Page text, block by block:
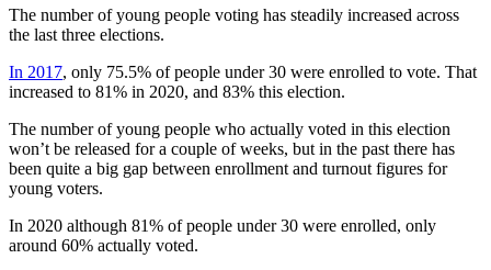
The number of young people voting has steadily increased across
the last three elections.
In 2017, only 75.5% of people under 30 were enrolled to vote. That
increased to 81% in 2020, and 83% this election.
The number of young people who actually voted in this election
won’t be released for a couple of weeks, but in the past there has
been quite a big gap between enrollment and turnout figures for
young voters.
In 2020 although 81% of people under 30 were enrolled, only
around 60% actually voted.